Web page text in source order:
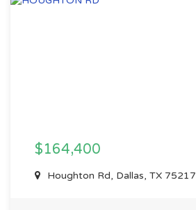
$164,400
Houghton Rd, Dallas, TX 75217